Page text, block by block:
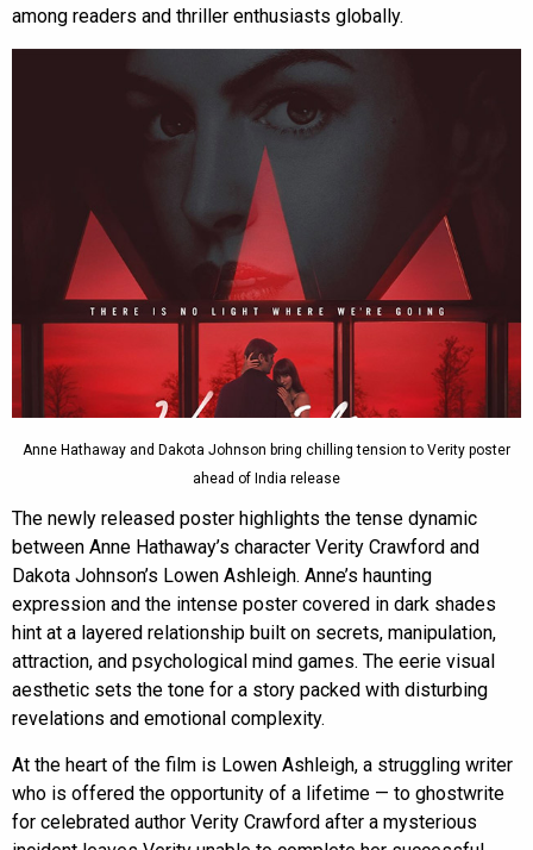
among readers and thriller enthusiasts globally.
Anne Hathaway and Dakota Johnson bring chilling tension to Verity poster
ahead of India release
The newly released poster highlights the tense dynamic
between Anne Hathaway’s character Verity Crawford and
Dakota Johnson’s Lowen Ashleigh. Anne’s haunting
expression and the intense poster covered in dark shades
hint at a layered relationship built on secrets, manipulation,
attraction, and psychological mind games. The eerie visual
aesthetic sets the tone for a story packed with disturbing
revelations and emotional complexity.
At the heart of the film is Lowen Ashleigh, a struggling writer
who is offered the opportunity of a lifetime — to ghostwrite
for celebrated author Verity Crawford after a mysterious